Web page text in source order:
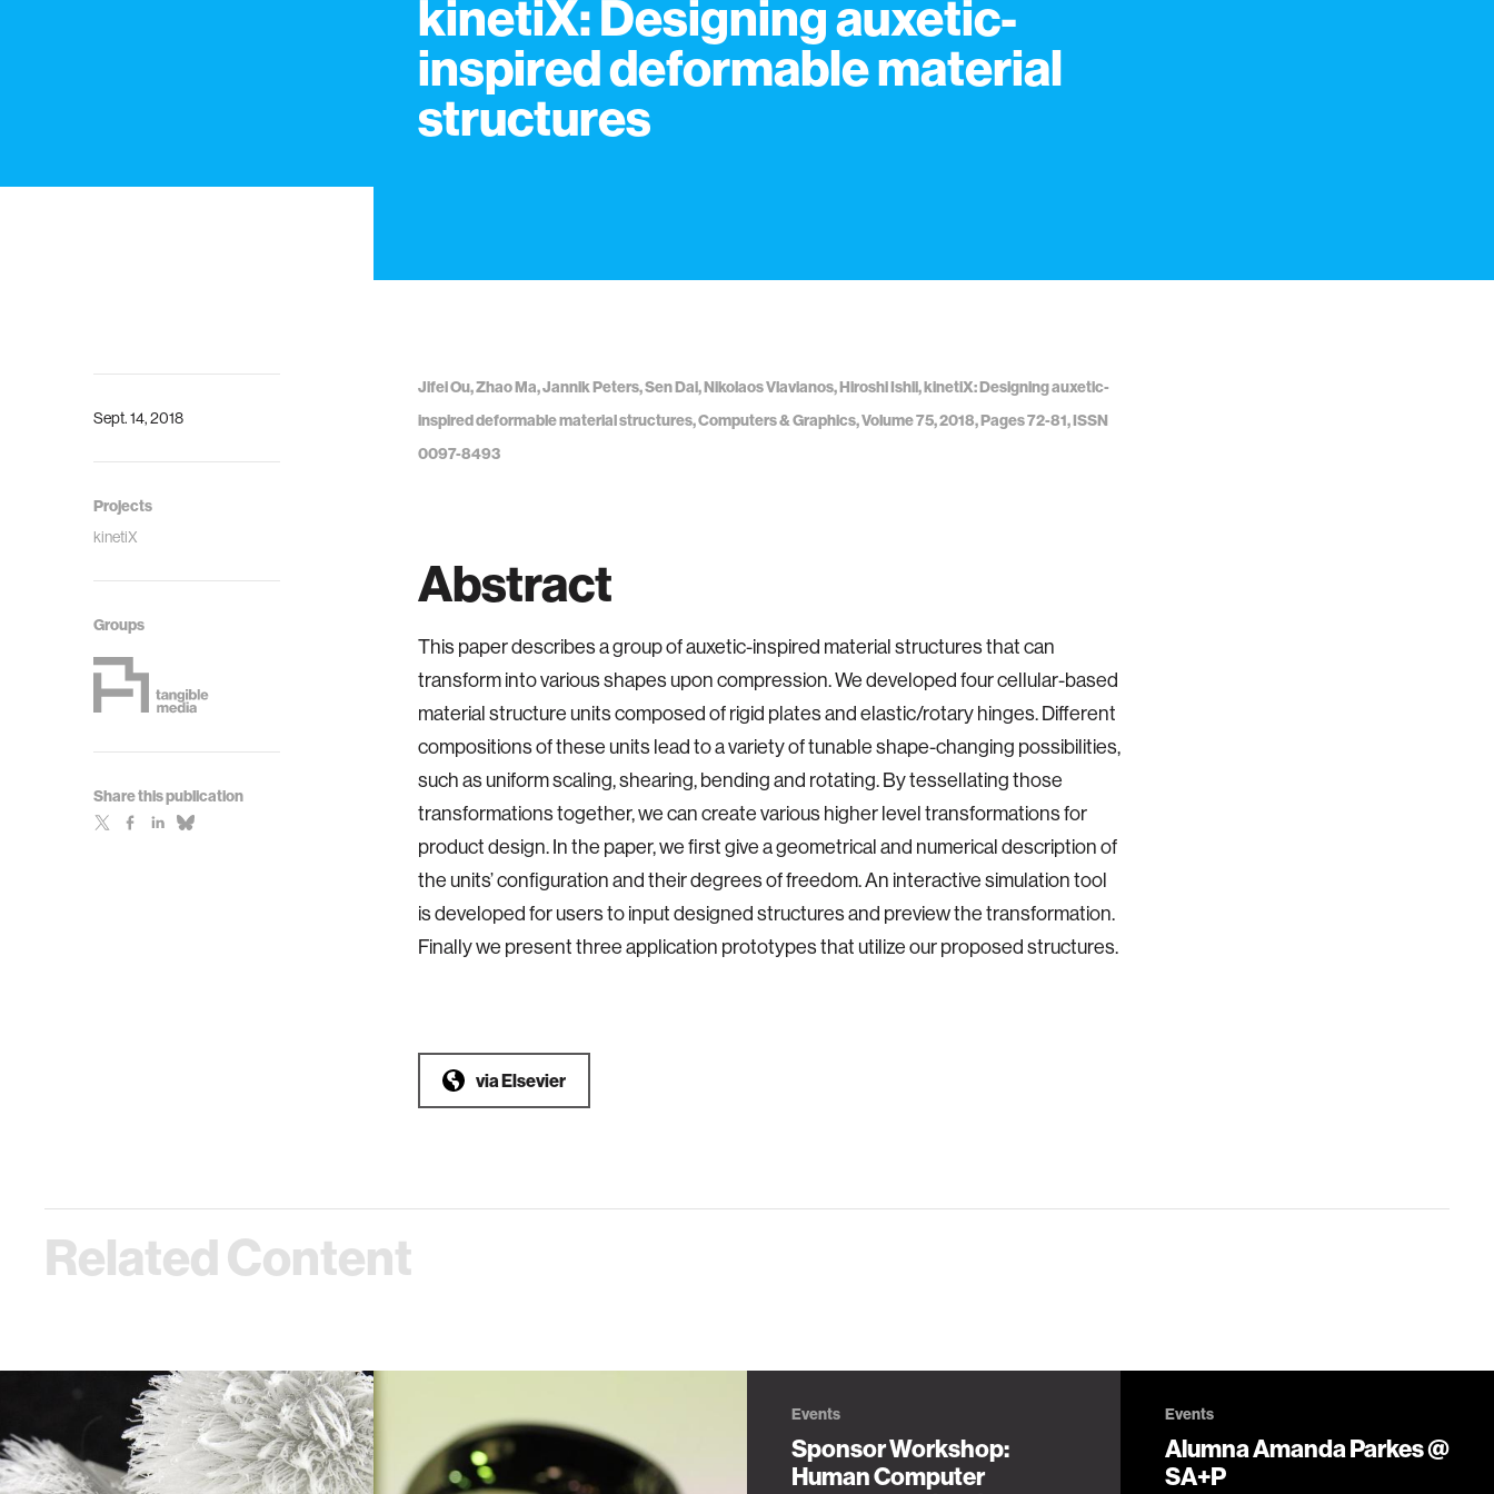
kinetiX: Designing auxetic-
inspired deformable material
structures
Sept. 14, 2018
Projects
kinetiX
Groups
Share this publication
Jifei Ou, Zhao Ma, Jannik Peters, Sen Dai, Nikolaos Vlavianos, Hiroshi Ishii, kinetiX: Designing auxetic-
inspired deformable material structures, Computers & Graphics, Volume 75, 2018, Pages 72-81, ISSN
0097-8493
Abstract
This paper describes a group of auxetic-inspired material structures that can
transform into various shapes upon compression. We developed four cellular-based
material structure units composed of rigid plates and elastic/rotary hinges. Different
compositions of these units lead to a variety of tunable shape-changing possibilities,
such as uniform scaling, shearing, bending and rotating. By tessellating those
transformations together, we can create various higher level transformations for
product design. In the paper, we first give a geometrical and numerical description of
the units’ configuration and their degrees of freedom. An interactive simulation tool
is developed for users to input designed structures and preview the transformation.
Finally we present three application prototypes that utilize our proposed structures.
viaElsevier
Related Content
Events
Sponsor Workshop:
Human Computer
Events
Alumna Amanda Parkes @
SA+P